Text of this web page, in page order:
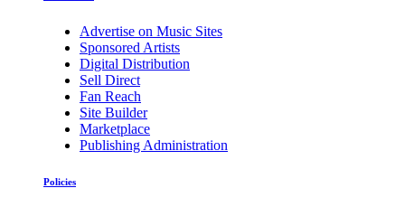
Advertise on Music Sites
Sponsored Artists
Digital Distribution
Sell Direct
Fan Reach
Site Builder
Marketplace
Publishing Administration
Policies